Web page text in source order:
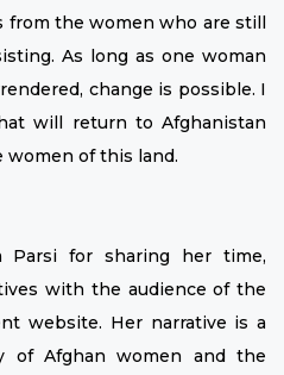
from the women who are still
As long as one woman
change is possible. I
will return to Afghanistan
women of this land.
Parsi for sharing her time,
with the audience of the
website. Her narrative is a
of Afghan women and the